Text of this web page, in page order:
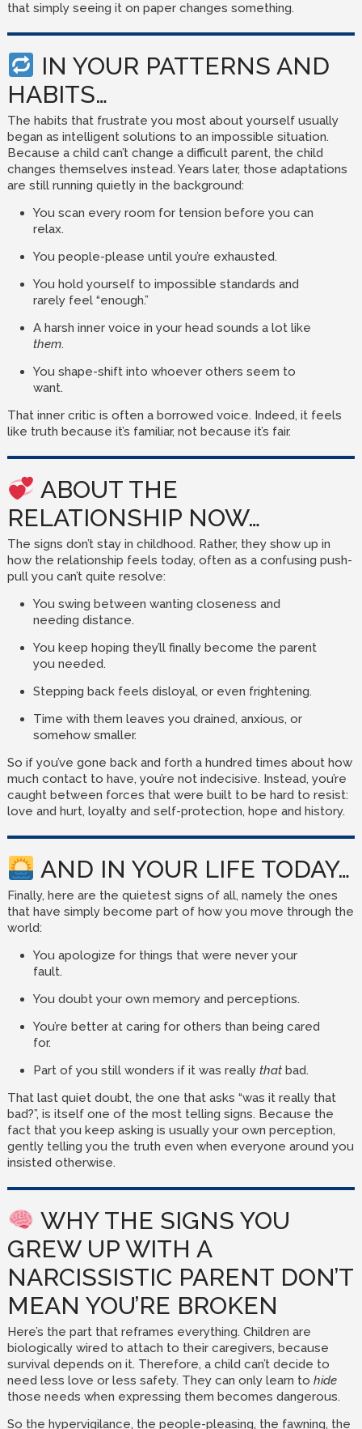
that simply seeing it on paper changes something.
IN YOUR PATTERNS AND
HABITS…
The habits that frustrate you most about yourself usually
began as intelligent solutions to an impossible situation.
Because a child can’t change a difficult parent, the child
changes themselves instead. Years later, those adaptations
are still running quietly in the background:
You scan every room for tension before you can
relax.
You people-please until you’re exhausted.
You hold yourself to impossible standards and
rarely feel “enough.”
A harsh inner voice in your head sounds a lot like
them.
You shape-shift into whoever others seem to
want.
That inner critic is often a borrowed voice. Indeed, it feels
like truth because it’s familiar, not because it’s fair.
ABOUT THE
RELATIONSHIP NOW…
The signs don’t stay in childhood. Rather, they show up in
how the relationship feels today, often as a confusing push-
pull you can’t quite resolve:
You swing between wanting closeness and
needing distance.
You keep hoping they’ll finally become the parent
you needed.
Stepping back feels disloyal, or even frightening.
Time with them leaves you drained, anxious, or
somehow smaller.
So if you’ve gone back and forth a hundred times about how
much contact to have, you’re not indecisive. Instead, you’re
caught between forces that were built to be hard to resist:
love and hurt, loyalty and self-protection, hope and history.
AND IN YOUR LIFE TODAY…
Finally, here are the quietest signs of all, namely the ones
that have simply become part of how you move through the
world:
You apologize for things that were never your
fault.
You doubt your own memory and perceptions.
You’re better at caring for others than being cared
for.
Part of you still wonders if it was really thatbad.
That last quiet doubt, the one that asks “was it really that
bad?”, is itself one of the most telling signs. Because the
fact that you keep asking is usually your own perception,
gently telling you the truth even when everyone around you
insisted otherwise.
WHY THE SIGNS YOU
GREW UP WITH A
NARCISSISTIC PARENT DON’T
MEAN YOU’RE BROKEN
Here’s the part that reframes everything. Children are
biologically wired to attach to their caregivers, because
survival depends on it. Therefore, a child can’t decide to
need less love or less safety. They can only learn to hide
those needs when expressing them becomes dangerous.
So the hypervigilance, the people-pleasing, the fawning, the